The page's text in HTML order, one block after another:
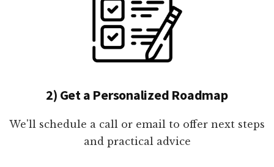
2) Get a Personalized Roadmap
We'll schedule a call or email to offer next steps
and practical advice